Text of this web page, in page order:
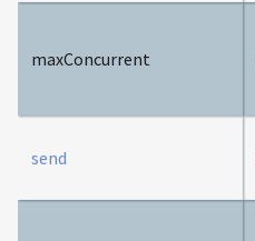
maxConcurrent
send